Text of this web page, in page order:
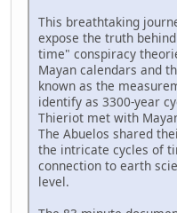
This breathtaking
expose the truth
time" conspiracy
Mayan calendars and
known as the
identify as 3300-year
Thieriot met with
The Abuelos shared
the intricate cycles of
connection to earth
level.